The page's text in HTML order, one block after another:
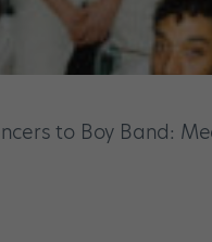
to Boy Band: